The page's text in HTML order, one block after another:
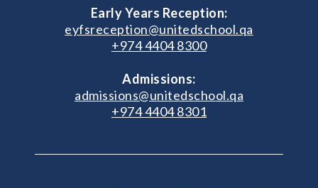
Early Years Reception:
eyfsreception@unitedschool.qa
+974 4404 8300
Admissions:
admissions@unitedschool.qa
+974 4404 8301